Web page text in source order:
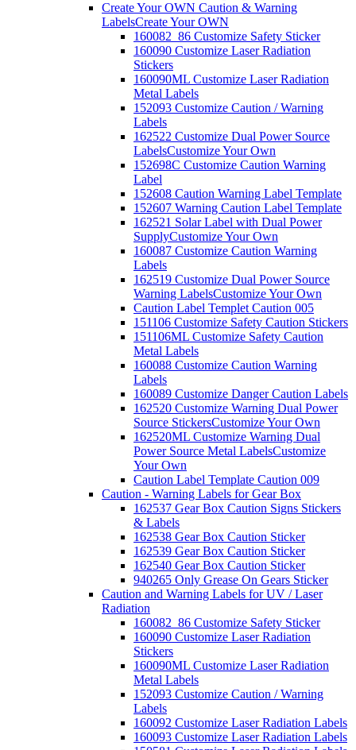
Create Your OWN Caution & Warning
LabelsCreate Your OWN
160082_86 Customize Safety Sticker
160090 Customize Laser Radiation
Stickers
160090ML Customize Laser Radiation
Metal Labels
152093 Customize Caution / Warning
Labels
162522 Customize Dual Power Source
LabelsCustomize Your Own
152698C Customize Caution Warning
Label
152608 Caution Warning Label Template
152607 Warning Caution Label Template
162521 Solar Label with Dual Power
SupplyCustomize Your Own
160087 Customize Caution Warning
Labels
162519 Customize Dual Power Source
Warning LabelsCustomize Your Own
Caution Label Templet Caution 005
151106 Customize Safety Caution Stickers
151106ML Customize Safety Caution
Metal Labels
160088 Customize Caution Warning
Labels
160089 Customize Danger Caution Labels
162520 Customize Warning Dual Power
Source StickersCustomize Your Own
162520ML Customize Warning Dual
Power Source Metal LabelsCustomize
Your Own
Caution Label Template Caution 009
Caution - Warning Labels for Gear Box
162537 Gear Box Caution Signs Stickers
& Labels
162538 Gear Box Caution Sticker
162539 Gear Box Caution Sticker
162540 Gear Box Caution Sticker
940265 Only Grease On Gears Sticker
Caution and Warning Labels for UV / Laser
Radiation
160082_86 Customize Safety Sticker
160090 Customize Laser Radiation
Stickers
160090ML Customize Laser Radiation
Metal Labels
152093 Customize Caution / Warning
Labels
160092 Customize Laser Radiation Labels
160093 Customize Laser Radiation Labels